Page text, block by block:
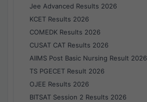
Jee Advanced Results 2026
KCET Results 2026
COMEDK Results 2026
CUSAT CAT Results 2026
AIIMS Post Basic Nursing Result 2026
TS PGECET Result 2026
OJEE Results 2026
BITSAT Session 2 Results 2026